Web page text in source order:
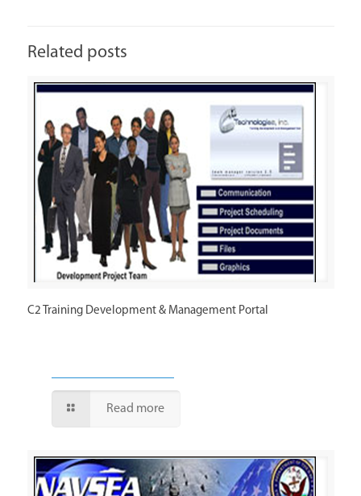
Related posts
C2 Training Development & Management Portal
Read more